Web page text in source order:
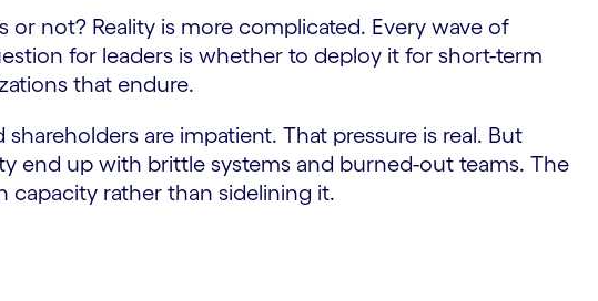
not? Reality is more complicated. Every wave of
for leaders is whether to deploy it for short-term
that endure.
are impatient. That pressure is real. But
end up with brittle systems and burned-out teams. The
capacity rather than sidelining it.